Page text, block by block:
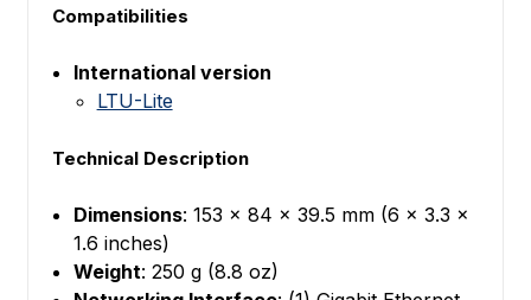
Compatibilities
International version
LTU-Lite
Technical Description
Dimensions: 153 x 84 x 39.5 mm (6 x 3.3 x
1.6 inches)
Weight: 250 g (8.8 oz)